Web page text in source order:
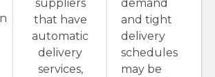
suppliers
that have
automatic
delivery
services,
demand
and tight
delivery
schedules
may be